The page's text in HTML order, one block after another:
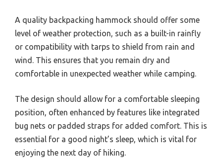
A quality backpacking hammock should offer some
level of weather protection, such as a built-in rainfly
or compatibility with tarps to shield from rain and
wind. This ensures that you remain dry and
comfortable in unexpected weather while camping.
The design should allow for a comfortable sleeping
position, often enhanced by features like integrated
bug nets or padded straps for added comfort. This is
essential for a good night’s sleep, which is vital for
enjoying the next day of hiking.